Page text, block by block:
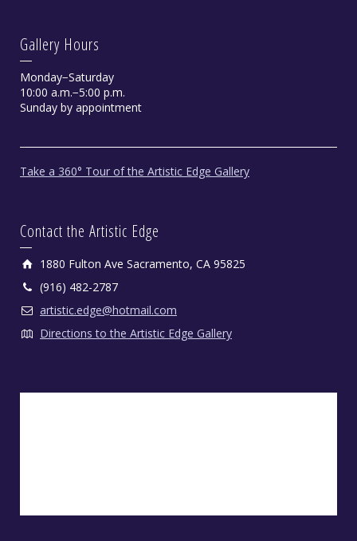
Gallery Hours
Monday−Saturday
10:00 a.m.−5:00 p.m.
Sunday by appointment
Take a 360° Tour of the Artistic Edge Gallery
Contact the Artistic Edge
1880 Fulton Ave Sacramento, CA 95825
(916) 482-2787
artistic.edge@hotmail.com
Directions to the Artistic Edge Gallery